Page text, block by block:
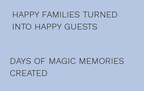
DAYS OF MAGIC MEMORIES
CREATED
HAPPY FAMILIES TURNED
INTO HAPPY GUESTS